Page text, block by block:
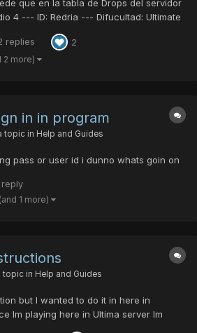
que en la tabla de Drops del servidor
4 --- ID: Redria --- Difucultad: Ultimate
de estar jugando en Ep4, en esa
dio Striker P...
replies 2
2 more)
in in program
topic in Help and Guides
pass or user id i dunno whats goin on
reply
(and 1 more)
topic in Help and Guides
but I wanted to do it in here in
Im playing here in Ultima server Im